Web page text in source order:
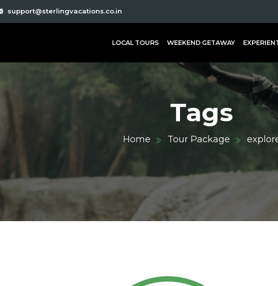
support@sterlingvacations.co.in
LOCAL TOURS WEEKEND GETAWAY
Tags
Home Tour Package